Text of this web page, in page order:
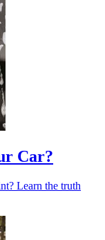
Car?
Learn the truth